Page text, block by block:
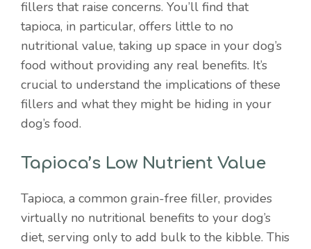
fillers that raise concerns. You’ll find that
tapioca, in particular, offers little to no
nutritional value, taking up space in your dog’s
food without providing any real benefits. It’s
crucial to understand the implications of these
fillers and what they might be hiding in your
dog’s food.
Tapioca’s Low Nutrient Value
Tapioca, a common grain-free filler, provides
virtually no nutritional benefits to your dog’s
diet, serving only to add bulk to the kibble. This